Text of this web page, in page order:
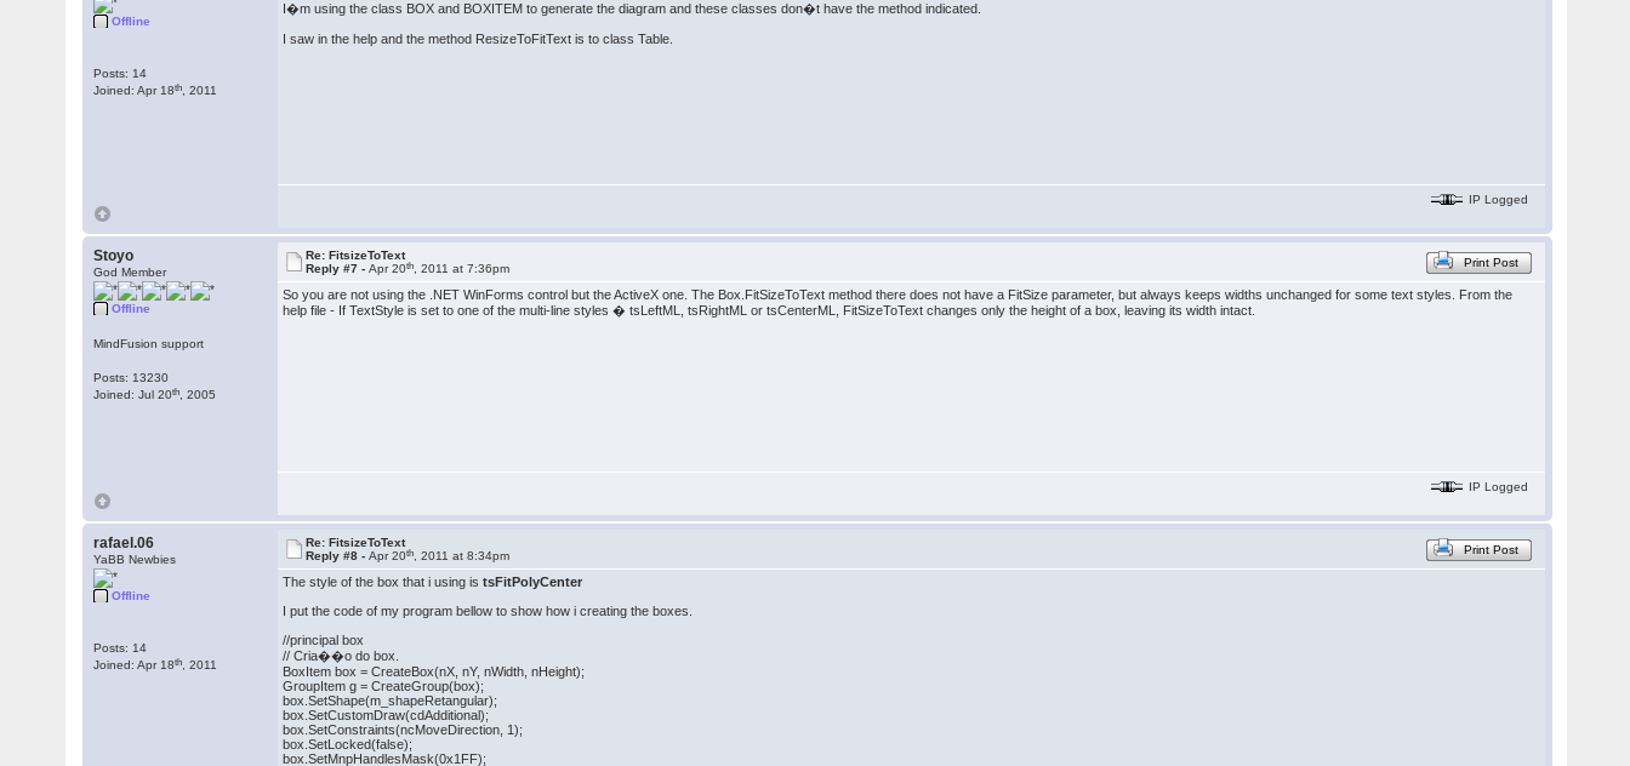
Offline
Posts: 14
Joined: Apr 18th , 2011
I�m using the class BOX and BOXITEM to generate the diagram and these classes don�t have the method indicated.
I saw in the help and the method ResizeToFitText is to class Table.
IP Logged
Stoyo
God Member
Offline
MindFusion support
Posts: 13230
Joined: Jul 20th , 2005
Re: FitsizeToText
Reply #7 -Apr 20th , 2011 at 7:36pm Print Post
So you are not using the .NET WinForms control but the ActiveX one. The Box.FitSizeToText method there does not have a FitSize parameter, but always keeps widths unchanged for some text styles. From the
help file - If TextStyle is set to one of the multi-line styles � tsLeftML, tsRightML or tsCenterML, FitSizeToText changes only the height of a box, leaving its width intact.
IP Logged
rafael.06
YaBB Newbies
Offline
Posts: 14
Joined: Apr 18th , 2011
Re: FitsizeToText
Reply #8 -Apr 20th , 2011 at 8:34pm Print Post
The style of the box that i using istsFitPolyCenter
I put the code of my program bellow to show how i creating the boxes.
//principal box
// Cria��o do box.
BoxItem box = CreateBox(nX, nY, nWidth, nHeight);
GroupItem g = CreateGroup(box);
box.SetShape(m_shapeRetangular);
box.SetCustomDraw(cdAdditional);
box.SetConstraints(ncMoveDirection, 1);
box.SetLocked(false);
box.SetMnpHandlesMask(0x1FF);